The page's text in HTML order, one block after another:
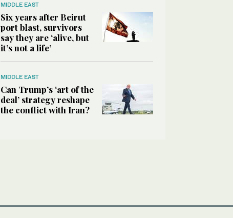
MIDDLE EAST
Six years after Beirut
port blast, survivors
say they are ‘alive, but
it’s not a life’
MIDDLE EAST
Can Trump’s ‘art of the
deal’ strategy reshape
the conflict with Iran?